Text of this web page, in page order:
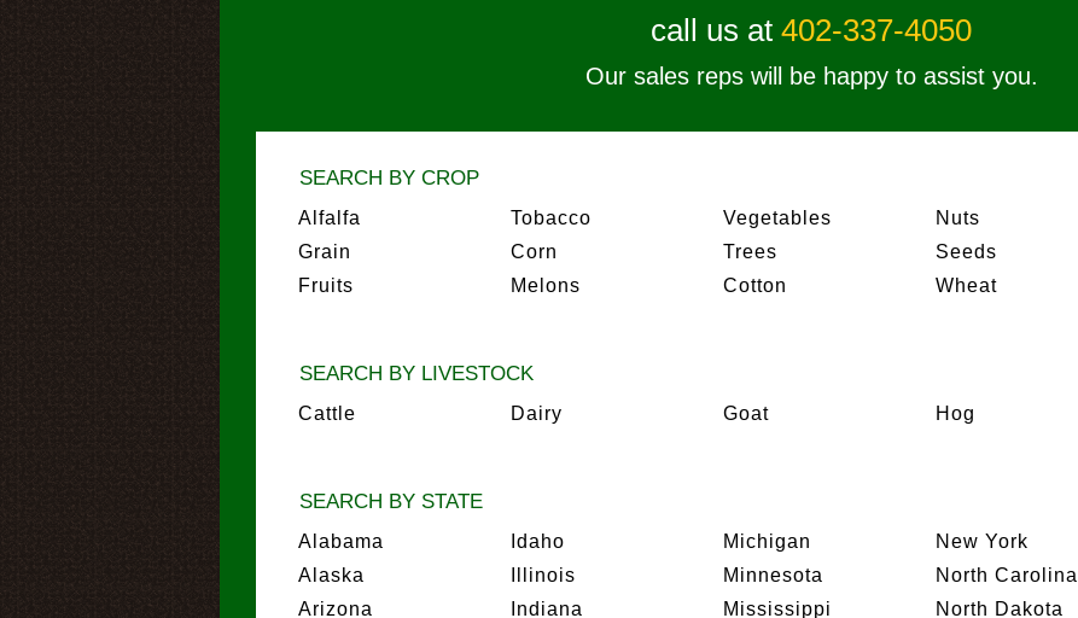
call us at 402-337-4050
Our sales reps will be happy to assist you.
SEARCH BY CROP
Alfalfa
Grain
Fruits
Tobacco
Corn
Melons
Vegetables
Trees
Cotton
Nuts
Seeds
Wheat
SEARCH BY LIVESTOCK
Cattle Dairy Goat Hog
SEARCH BY STATE
Alabama
Alaska
Arizona
Idaho
Illinois
Indiana
Michigan
Minnesota
Mississippi
New York
North Carolina
North Dakota